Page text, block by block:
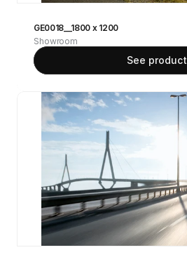
GE0018__1800 x 1200
Showroom
See product